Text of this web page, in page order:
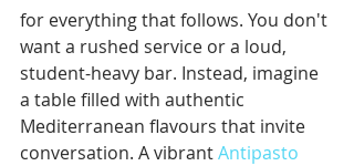
for everything that follows. You don't
want a rushed service or a loud,
student-heavy bar. Instead, imagine
a table filled with authentic
Mediterranean flavours that invite
conversation. A vibrant Antipasto